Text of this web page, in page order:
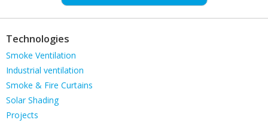
Technologies
Skip
Smoke Ventilation
Industrial ventilation
Smoke & Fire Curtains
Solar Shading
Projects